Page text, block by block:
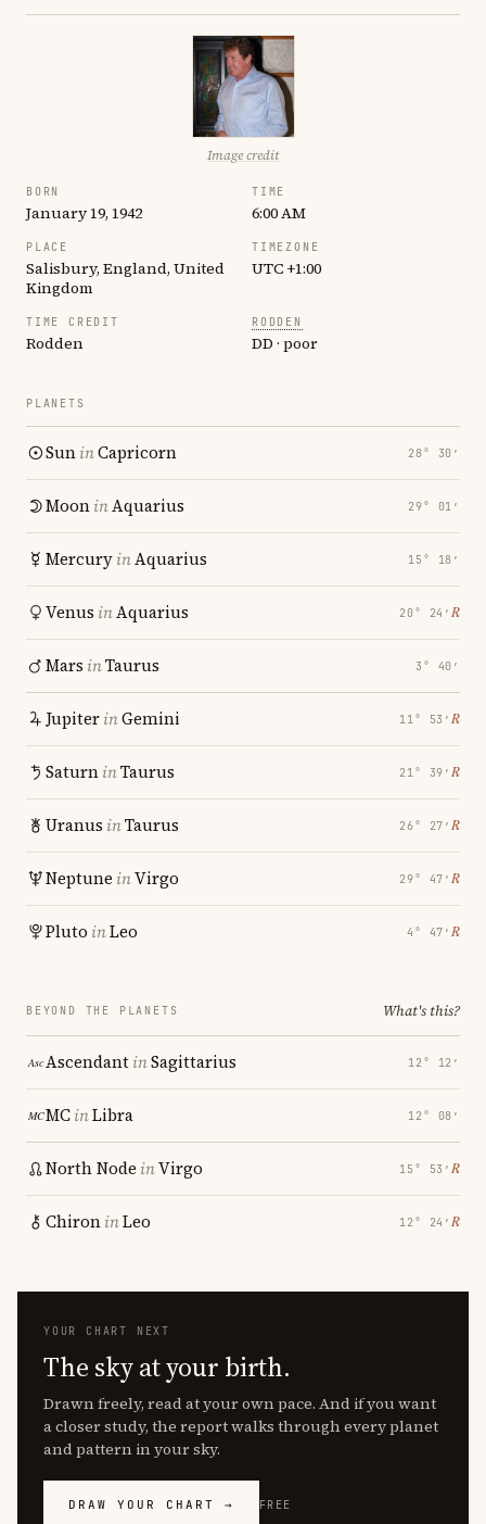
Image credit
BORN
January 19, 1942
TIME
6:00 AM
PLACE
Salisbury, England, United
Kingdom
TIMEZONE
UTC +1:00
TIME CREDIT
Rodden
RODDEN
DD · poor
PLANETS
SuninCapricorn 28° 30′
MooninAquarius 29° 01′
MercuryinAquarius 15° 18′
Venus inAquarius 20° 24′ ℞
Mars inTaurus 3° 40′
JupiterinGemini 11° 53′ ℞
SaturninTaurus 21° 39′ ℞
Uranus inTaurus 26° 27′ ℞
Neptune inVirgo 29° 47′ ℞
Pluto inLeo 4° 47′ ℞
BEYOND THE PLANETS What's this?
AscendantinSagittarius 12° 12′
MCinLibra 12° 08′
North Node inVirgo 15° 53′ ℞
ChironinLeo 12° 24′ ℞
YOUR CHART NEXT
The sky at your birth.
Drawn freely, read at your own pace. And if you want
a closer study, the report walks through every planet
and pattern in your sky.
DRAW YOUR CHART → FREE